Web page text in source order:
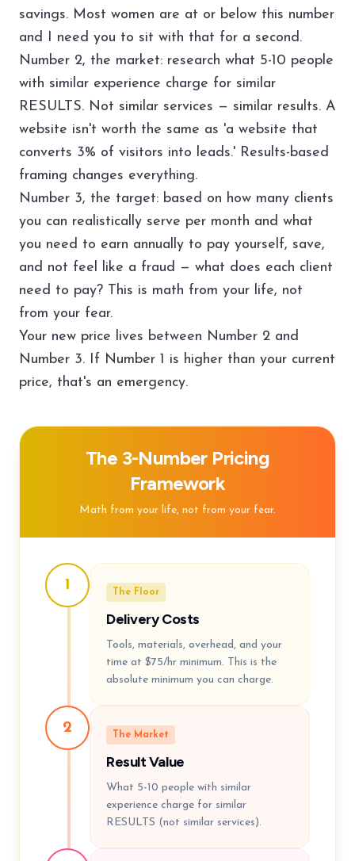
savings. Most women are at or below this number
and I need you to sit with that for a second.
Number 2, the market: research what 5-10 people
with similar experience charge for similar
RESULTS. Not similar services — similar results. A
website isn't worth the same as 'a website that
converts 3% of visitors into leads.' Results-based
framing changes everything.
Number 3, the target: based on how many clients
you can realistically serve per month and what
you need to earn annually to pay yourself, save,
and not feel like a fraud — what does each client
need to pay? This is math from your life, not
from your fear.
Your new price lives between Number 2 and
Number 3. If Number 1 is higher than your current
price, that's an emergency.
The 3-Number Pricing
Framework
Math from your life, not from your fear.
1 The Floor
Delivery Costs
Tools, materials, overhead, and your
time at $75/hr minimum. This is the
absolute minimum you can charge.
2 The Market
Result Value
What 5-10 people with similar
experience charge for similar
RESULTS (not similar services).